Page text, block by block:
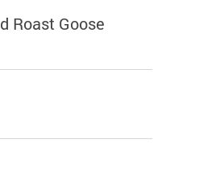
Roast Goose